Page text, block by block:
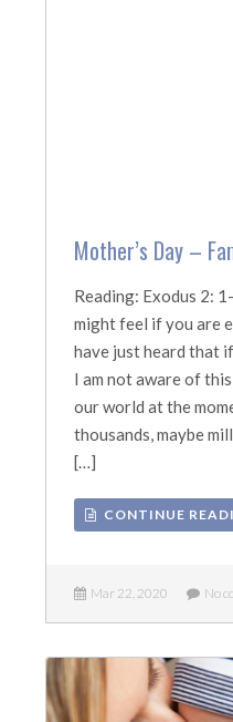
Mother’s Day –
Reading: Exodus 2:
might feel if you are
have just heard that
I am not aware of
our world at the
thousands, maybe
[…]
CONTINUE
Mar 22, 2020 No